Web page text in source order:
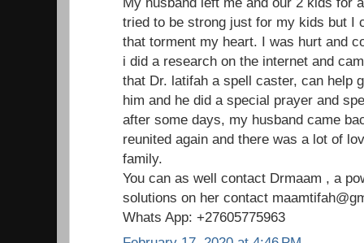
tried to be strong just for my kids but I
that torment my heart. I was hurt and
i did a research on the internet and
that Dr. latifah a spell caster, can help
him and he did a special prayer and
after some days, my husband came
reunited again and there was a lot of
family.
You can as well contact Drmaam , a
solutions on her contact
Whats App: +27605775963